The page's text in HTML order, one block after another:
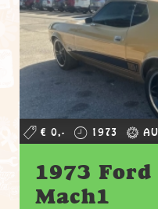
€ 0,- 1973
1973
Mach1